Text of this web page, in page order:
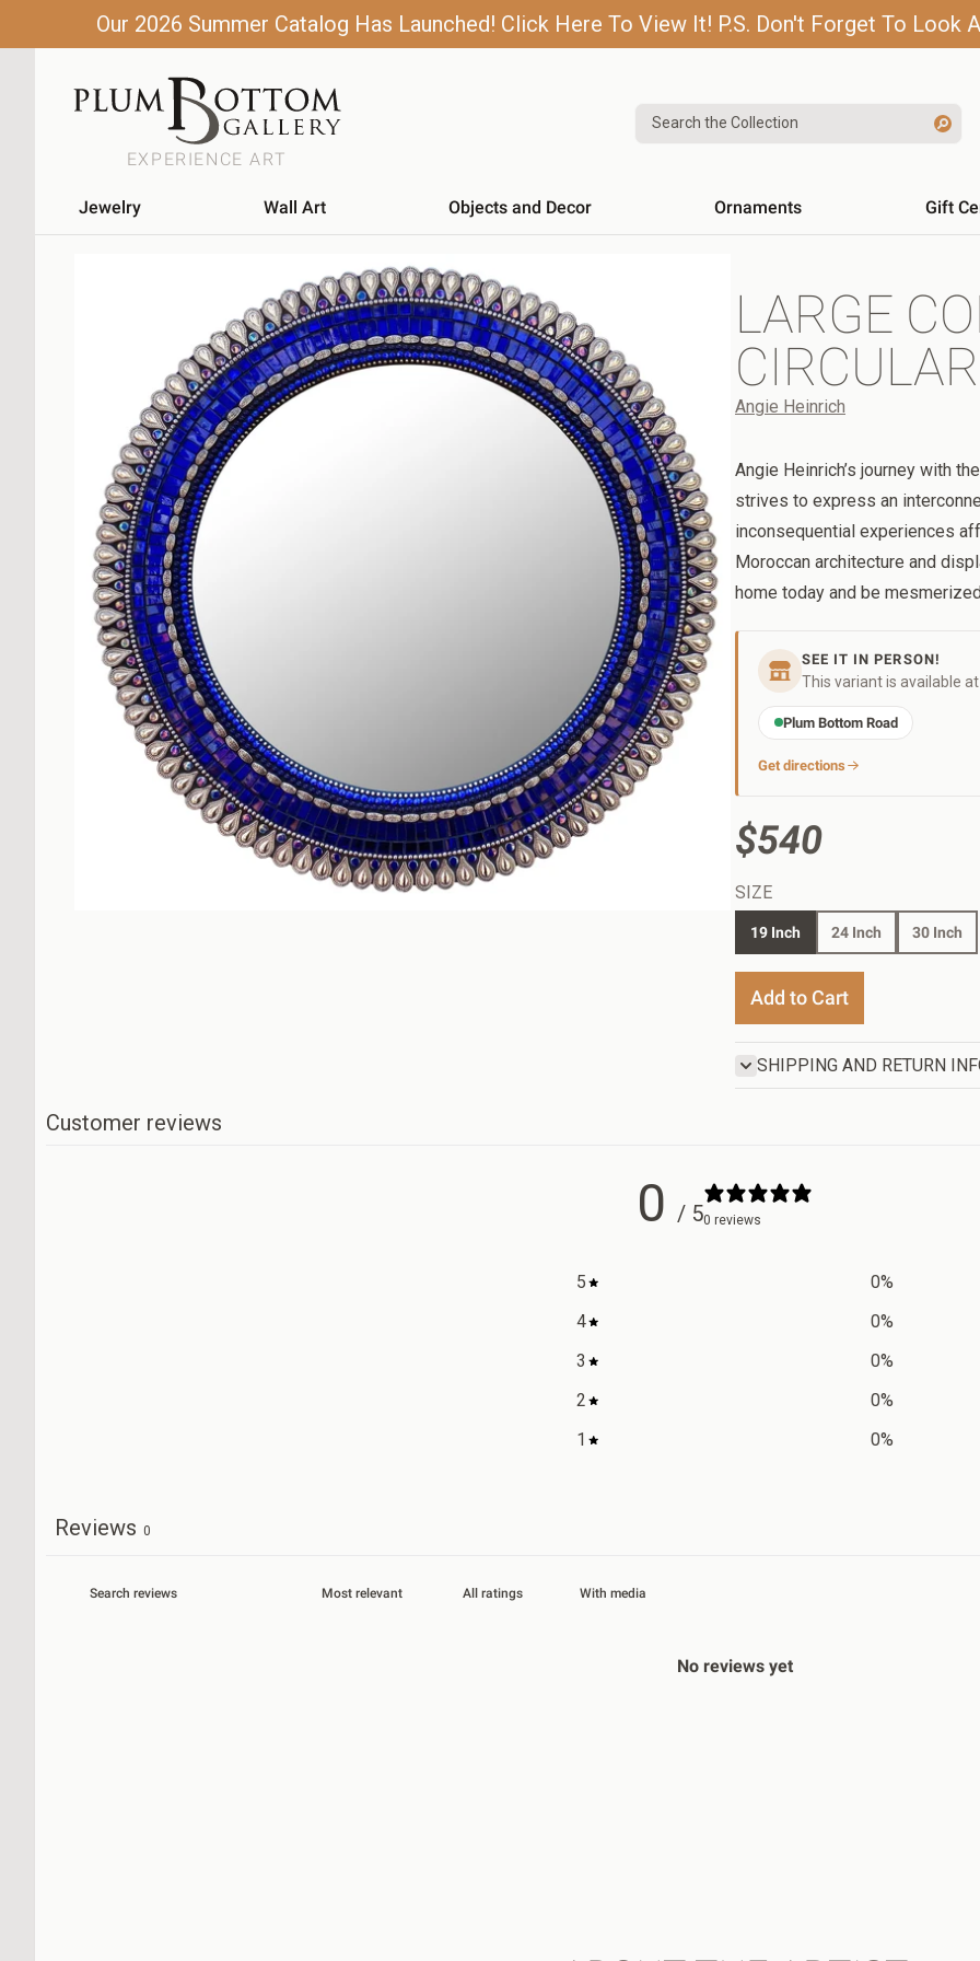
Our 2026 Summer Catalog Has Launched! Click Here To View It! P.S. Don't Forget To Look
EXPERIENCE ART
Search the Collection
Jewelry Wall Art Objects and Decor Ornaments Gift
LARGE
Angie Heinrich
Angie Heinrich’s journey with
strives to express an
inconsequential experiences
Moroccan architecture and
home today and be
SEE IT IN PERSON!
This variant is available
Plum Bottom Road
Get directions
$540
SIZE
19 Inch 24 Inch 30 Inch
Add to Cart
SHIPPING AND RETURN
Customer reviews
0 / 50 reviews
5 0%
4
0%
3
0%
2
0%
1
0%
Reviews 0
With media
No reviews yet